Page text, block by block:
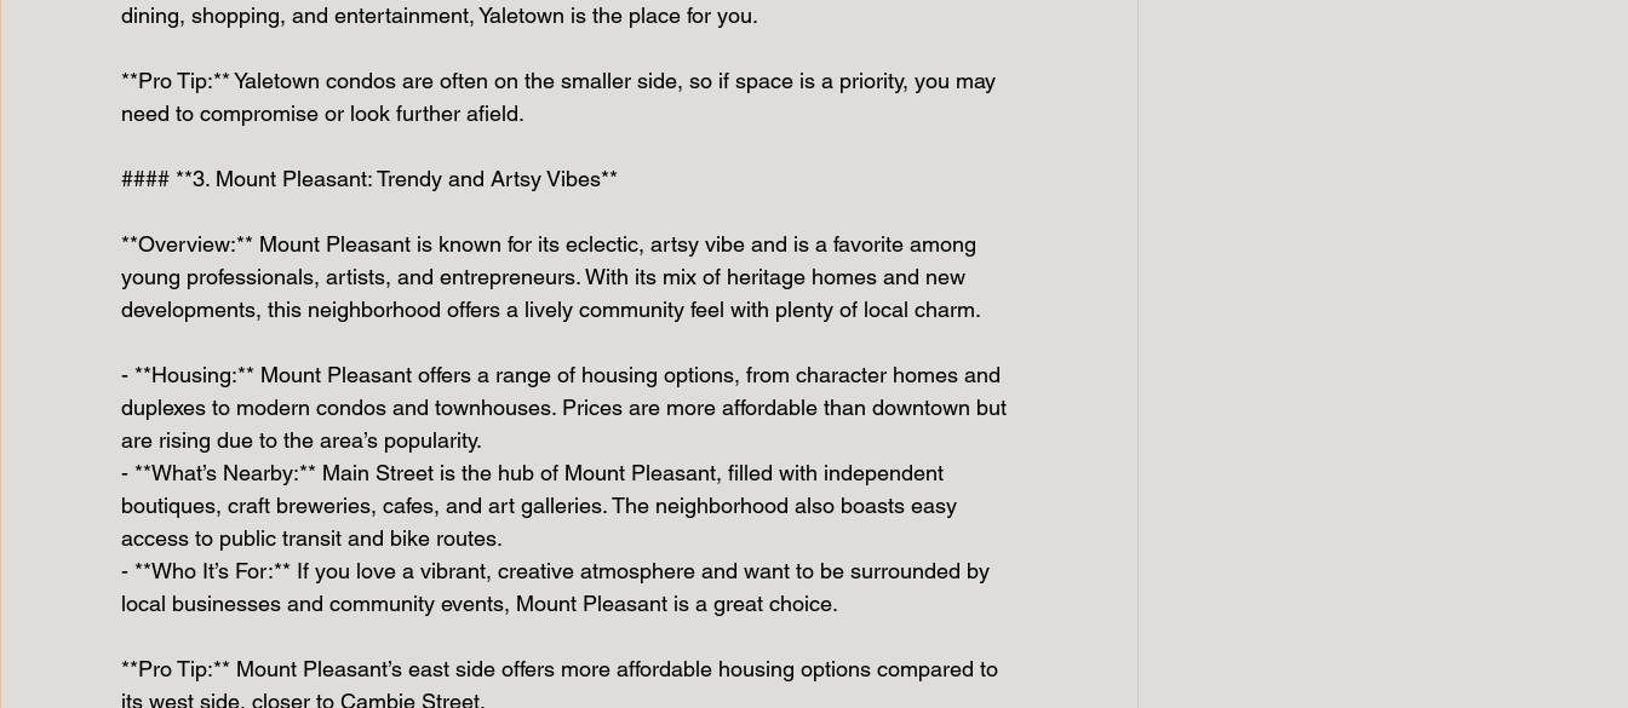
dining, shopping, and entertainment, Yaletown is the place for you.
**Pro Tip:** Yaletown condos are often on the smaller side, so if space is a priority, you may
need to compromise or look further afield.
#### **3. Mount Pleasant: Trendy and Artsy Vibes**
**Overview:** Mount Pleasant is known for its eclectic, artsy vibe and is a favorite among
young professionals, artists, and entrepreneurs. With its mix of heritage homes and new
developments, this neighborhood offers a lively community feel with plenty of local charm.
- **Housing:** Mount Pleasant offers a range of housing options, from character homes and
duplexes to modern condos and townhouses. Prices are more affordable than downtown but
are rising due to the area’s popularity.
- **What’s Nearby:** Main Street is the hub of Mount Pleasant, filled with independent
boutiques, craft breweries, cafes, and art galleries. The neighborhood also boasts easy
access to public transit and bike routes.
- **Who It’s For:** If you love a vibrant, creative atmosphere and want to be surrounded by
local businesses and community events, Mount Pleasant is a great choice.
**Pro Tip:** Mount Pleasant’s east side offers more affordable housing options compared to
its west side, closer to Cambie Street.